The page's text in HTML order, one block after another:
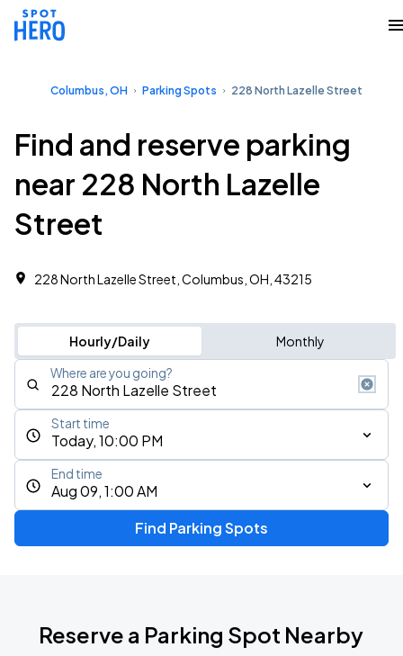
Columbus, OH Parking Spots 228 North Lazelle Street
Find and reserve parking
near 228 North Lazelle
Street
228 North Lazelle Street, Columbus, OH, 43215
Hourly/Daily Monthly
Where are you going?
Today, 10:00 PM
Start time
Aug 09, 1:00 AM
End time
Find Parking Spots
Reserve a Parking Spot Nearby